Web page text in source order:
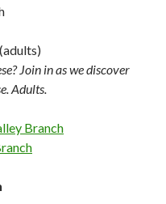
(adults)
Join in as we discover
Adults.
Branch